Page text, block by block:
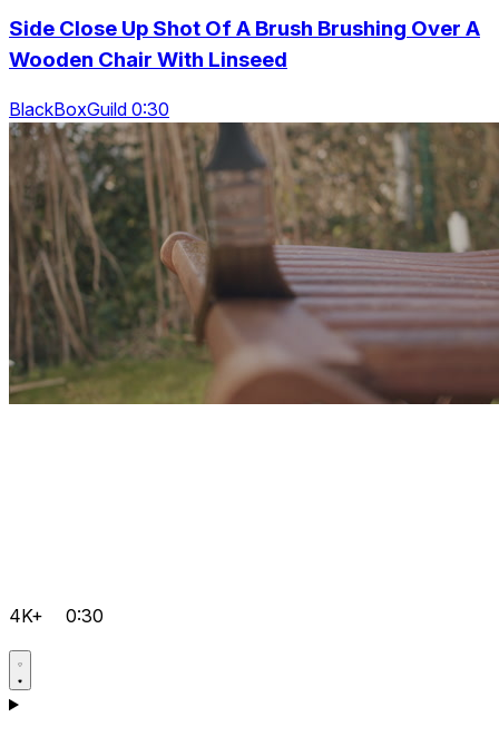
Side Close Up Shot Of A Brush Brushing Over A
Wooden Chair With Linseed
BlackBoxGuild 0:30
4K+ 0:30